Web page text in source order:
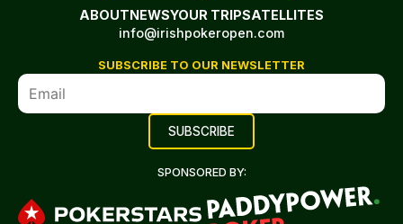
ABOUTNEWSYOUR TRIPSATELLITES
info@irishpokeropen.com
SUBSCRIBE TO OUR NEWSLETTER
SPONSORED BY: